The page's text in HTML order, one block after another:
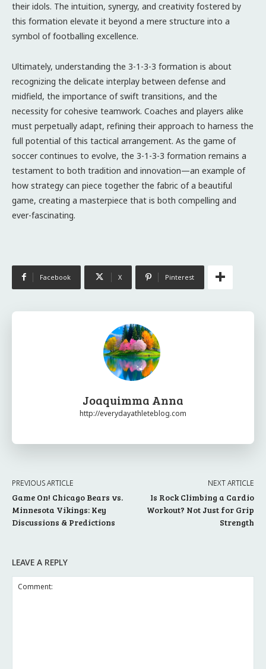
their idols. The intuition, synergy, and creativity fostered by
this formation elevate it beyond a mere structure into a
symbol of footballing excellence.
Ultimately, understanding the 3-1-3-3 formation is about
recognizing the delicate interplay between defense and
midfield, the importance of swift transitions, and the
necessity for cohesive teamwork. Coaches and players alike
must perpetually adapt, refining their approach to harness the
full potential of this tactical arrangement. As the game of
soccer continues to evolve, the 3-1-3-3 formation remains a
testament to both tradition and innovation—an example of
how strategy can piece together the fabric of a beautiful
game, creating a masterpiece that is both compelling and
ever-fascinating.
Facebook X Pinterest
Joaquimma Anna
http://everydayathleteblog.com
PREVIOUS ARTICLE
Game On! Chicago Bears vs.
Minnesota Vikings: Key
Discussions & Predictions
NEXT ARTICLE
Is Rock Climbing a Cardio
Workout? Not Just for Grip
Strength
LEAVE A REPLY